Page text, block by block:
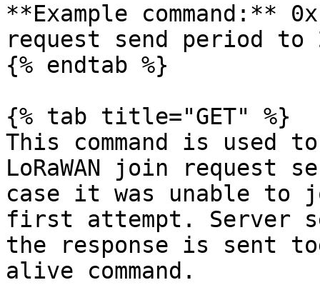
**Example command:**
request send period to
{% endtab %}
{% tab title="GET" %}
This command is
LoRaWAN join request
case it was unable to
first attempt. Server
the response is sent
alive command.